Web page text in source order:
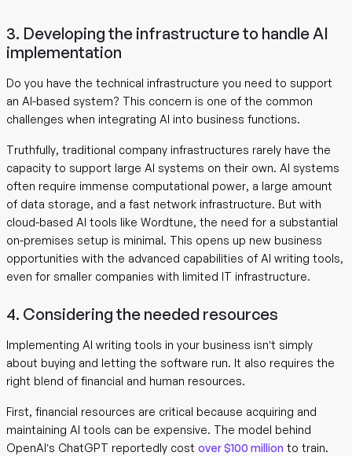
3. Developing the infrastructure to handle AI
implementation
Do you have the technical infrastructure you need to support
an AI-based system? This concern is one of the common
challenges when integrating AI into business functions.
Truthfully, traditional company infrastructures rarely have the
capacity to support large AI systems on their own. AI systems
often require immense computational power, a large amount
of data storage, and a fast network infrastructure. But with
cloud-based AI tools like Wordtune, the need for a substantial
on-premises setup is minimal. This opens up new business
opportunities with the advanced capabilities of AI writing tools,
even for smaller companies with limited IT infrastructure.
4. Considering the needed resources
Implementing AI writing tools in your business isn’t simply
about buying and letting the software run. It also requires the
right blend of financial and human resources.
First, financial resources are critical because acquiring and
maintaining AI tools can be expensive. The model behind
OpenAI’s ChatGPT reportedly cost over $100 million to train.